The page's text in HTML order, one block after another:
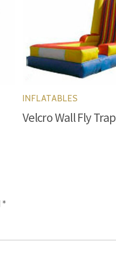
INFLATABLES
Velcro Wall Fly Trap
*